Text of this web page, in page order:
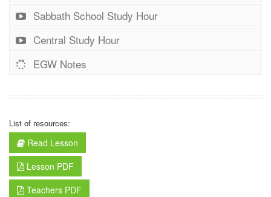
Sabbath School Study Hour
Central Study Hour
EGW Notes
List of resources:
Read Lesson
Lesson PDF
Teachers PDF